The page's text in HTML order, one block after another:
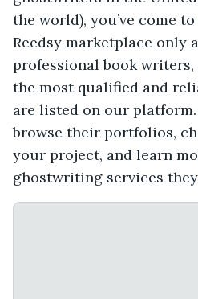
the world), you’ve come
Reedsy marketplace only
professional book
the most qualified and
are listed on our
browse their portfolios,
your project, and learn
ghostwriting services